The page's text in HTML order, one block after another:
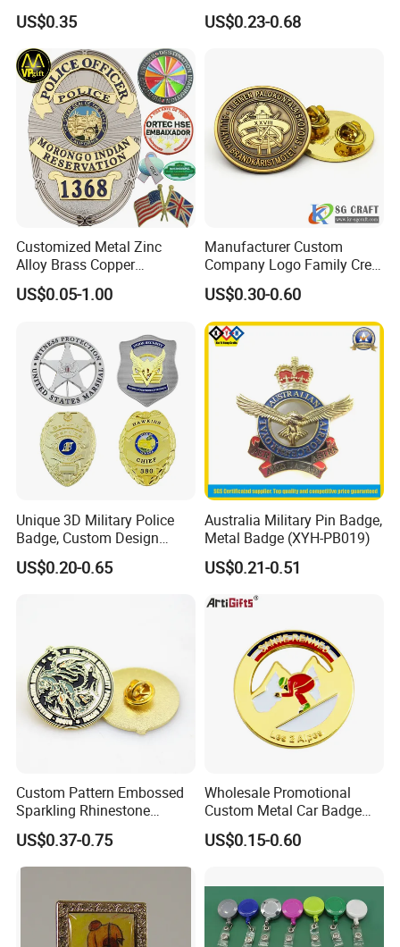
FAQ
Answering questions
Q:What is your MOQ? Can I mix up
designs to meet the minimum quantity?
Our MOQ is 50 pcs for EACH custom
design. New customers can start 10 pcs to
check the quality.
production?
Yes, we offer pre-production samples with
only a mole charge. Sampling takes
approximately 7-10 days and mass
Manufacturer Personalized
Lapel Pins with Detailed
Color Fill
US$0.35
Cartoon Anime Metal
Fashion Custom Metal
US$0.23-0.68
Customized Metal Zinc
Alloy Brass Copper
Stainless Steel Enamel
Domed Offset Epoxy
Emblem Medal Pin Key
Chain Clothing Label Badge
US$0.05-1.00
Manufacturer Custom
Company Logo Family Crest
Organization Lapel Pin Soft
Hard Enamel Gold Silver
Metal Badge
US$0.30-0.60
Unique 3D Military Police
Badge, Custom Design
Options Available
US$0.20-0.65
Australia Military Pin Badge,
Metal Badge (XYH-PB019)
US$0.21-0.51
Custom Pattern Embossed
Sparkling Rhinestone
Embedded Luxury Brooches
Enamel Lapel Pins for
Corporate Groomsmen
US$0.37-0.75
Wholesale Promotional
Custom Metal Car Badge
with Emblems for Auto
Brand Souvenirs
US$0.15-0.60